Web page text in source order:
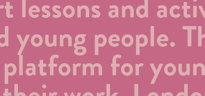
young people.
platform for